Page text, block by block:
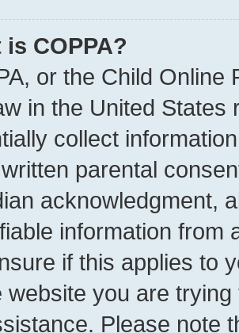
is COPPA?
or the Child Online
in the United
collect
parental
acknowledgment,
information from
if this applies to
website you are
Please note